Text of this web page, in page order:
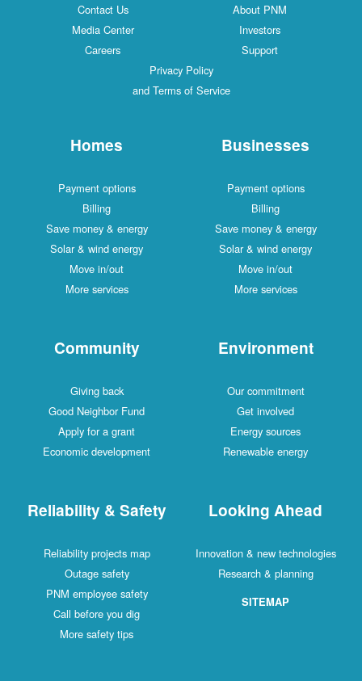
Contact Us
About PNM
Media Center
Investors
Careers
Support
Privacy Policy
and Terms of Service
Homes
Payment options
Billing
Save money & energy
Solar & wind energy
Move in/out
More services
Businesses
Payment options
Billing
Save money & energy
Solar & wind energy
Move in/out
More services
Community
Giving back
Good Neighbor Fund
Apply for a grant
Economic development
Environment
Our commitment
Get involved
Energy sources
Renewable energy
Reliability & Safety
Reliability projects map
Outage safety
PNM employee safety
Call before you dig
More safety tips
Looking Ahead
Innovation & new technologies
Research & planning
SITEMAP